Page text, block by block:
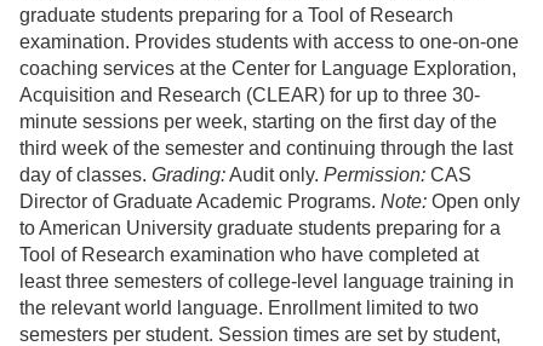
graduate students preparing for a Tool of Research
examination. Provides students with access to one-on-one
coaching services at the Center for Language Exploration,
Acquisition and Research (CLEAR) for up to three 30-
minute sessions per week, starting on the first day of the
third week of the semester and continuing through the last
day of classes. Grading:Audit only. Permission: CAS
Director of Graduate Academic Programs. Note: Open only
to American University graduate students preparing for a
Tool of Research examination who have completed at
least three semesters of college-level language training in
the relevant world language. Enrollment limited to two
semesters per student. Session times are set by student,